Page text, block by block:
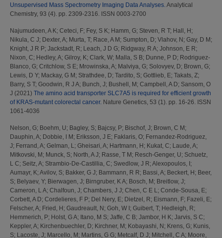
Unsupervised Mass Spectrometry Imaging Data Analyses.Analytical
Chemistry, 93 (4). pp. 2309-2316. ISSN 0003-2700
Najumudeen, A K; Ceteci, F; Fey, S K; Hamm, G; Steven, R T; Hall, H;
Nikula, C J; Dexter, A; Murta, T; Race, A M; Sumpton, D; Vlahov, N; Gay, D M;
Knight, J R P; Jackstadt, R; Leach, J D G; Ridgway, R A; Johnson, E R;
Nixon, C; Hedley, A; Gilroy, K; Clark, W; Malla, S B; Dunne, P D; Rodriguez-
Blanco, G; Critchlow, S E; Mrowinska, A; Malviya, G; Solovyev, D; Brown, G;
Lewis, D Y; Mackay, G M; Strathdee, D; Tardito, S; Gottlieb, E; Takats, Z;
Barry, S T; Goodwin, R J A; Bunch, J; Bushell, M; Campbell, A D; Sansom, O
J (2021) The amino acid transporter SLC7A5 is required for efficient growth
of KRAS-mutant colorectal cancer. Nature Genetics, 53 (1). pp. 16-26. ISSN
1061-4036
Nelson, G; Boehm, U; Bagley, S; Bajcsy, P; Bischof, J; Brown, C M;
Dauphin, A; Dobbie, I M; Eriksson, J E; Faklaris, O; Fernandez-Rodriguez,
J; Ferrand, A; Gelman, L; Gheisari, A; Hartmann, H; Kukat, C; Laude, A;
Mitkovski, M; Munck, S; North, A J; Rasse, T M; Resch-Genger, U; Schuetz,
L C; Seitz, A; Strambio-De-Castillia, C; Swedlow, J R; Alexopoulos, I;
Aumayr, K; Avilov, S; Bakker, G J; Bammann, R R; Bassi, A; Beckert, H; Beer,
S; Belyaev, Y; Bierwagen, J; Birngruber, K A; Bosch, M; Breitlow, J;
Cameron, L A; Chalfoun, J; Chambers, J J; Chen, C E L; Conde-Sousa, E;
Corbett, A D; Cordelieres, F P; Del Nery, E; Dietzel, R; Eismann, F; Fazeli, E;
Felscher, A; Fried, H; Gaudreault, N; Goh, W I; Guibert, T; Hedleigh, R;
Hemmerich, P; Holst, G A; Itano, M S; Jaffe, C B; Jambor, H K; Jarvis, S C;
Keppler, A; Kirchenbuechler, D; Kirchner, M; Kobayashi, N; Krens, G; Kunis,
S; Lacoste, J; Marcello, M; Martins, G G; Metcalf, D J; Mitchell, C A; Moore,